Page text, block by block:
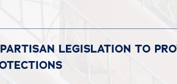
LEGISLATION TO